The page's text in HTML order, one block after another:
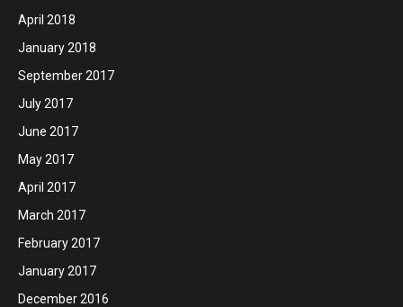
April 2018
January 2018
September 2017
July 2017
June 2017
May 2017
April 2017
March 2017
February 2017
January 2017
December 2016